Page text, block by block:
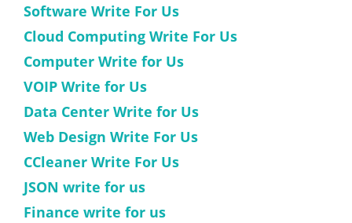
Software Write For Us
Cloud Computing Write For Us
Computer Write for Us
VOIP Write for Us
Data Center Write for Us
Web Design Write For Us
CCleaner Write For Us
JSON write for us
Finance write for us